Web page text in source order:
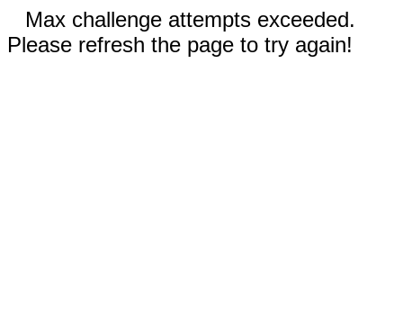
Max challenge attempts exceeded.
Please refresh the page to try again!